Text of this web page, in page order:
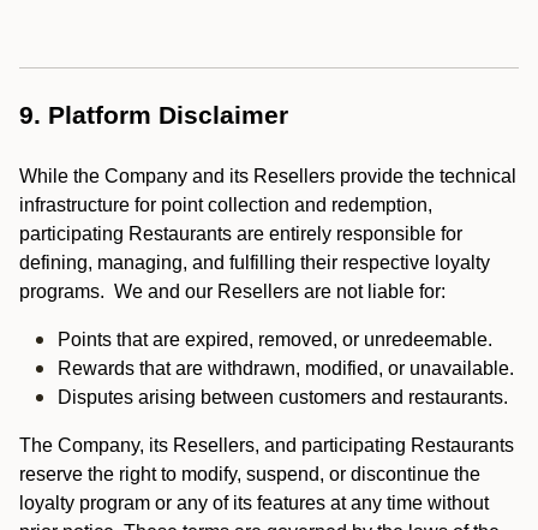
9. Platform Disclaimer
While the Company and its Resellers provide the technical
infrastructure for point collection and redemption,
participating Restaurants are entirely responsible for
defining, managing, and fulfilling their respective loyalty
programs. We and our Resellers are not liable for:
Points that are expired, removed, or unredeemable.
Rewards that are withdrawn, modified, or unavailable.
Disputes arising between customers and restaurants.
The Company, its Resellers, and participating Restaurants
reserve the right to modify, suspend, or discontinue the
loyalty program or any of its features at any time without